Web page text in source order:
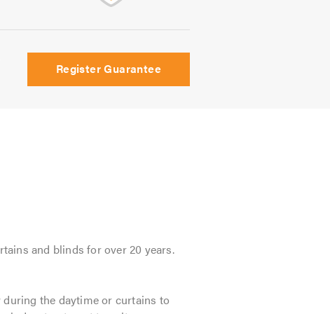
Register Guarantee
and blinds for over 20 years.
the daytime or curtains to